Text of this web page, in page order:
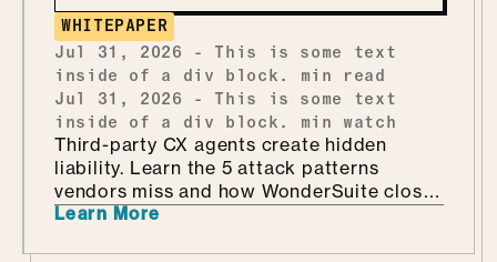
WHITEPAPER
Jul 31, 2026
-
This is some text
inside of a div block.
min read
Jul 31, 2026
-
This is some text
inside of a div block.
min watch
Third-party CX agents create hidden
liability. Learn the 5 attack patterns
vendors miss and how WonderSuite closes
the gap.
Learn More